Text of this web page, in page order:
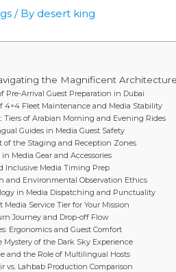
/ By desert king
the Magnificent
Pre-Arrival Guest Preparation in Dubai
4×4 Fleet Maintenance and Media Stability
of Arabian Morning and Evening Rides
Guides in Media Guest Safety
of the Staging and Reception Zones
Media Gear and Accessories
Inclusive Media Timing Prep
and Environmental Observation Ethics
in Media Dispatching and Punctuality
Service Tier for Your Mission
Journey and Drop-off Flow
Ergonomics and Guest Comfort
of the Dark Sky Experience
and the Role of Multilingual Hosts
vs. Lahbab Production Comparison